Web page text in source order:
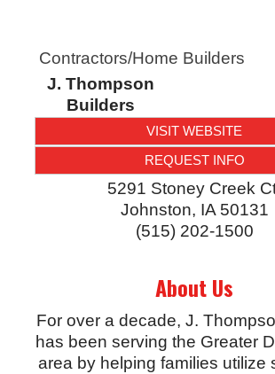
Contractors/Home Builders
J. Thompson
Builders
VISIT WEBSITE
REQUEST INFO
5291 Stoney Creek
Johnston, IA 50131
(515) 202-1500
About Us
For over a decade, J.
has been serving the Greater
area by helping families utilize